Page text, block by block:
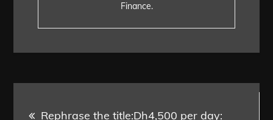
Finance.
Rephrase the title:Dh4,500 per day: